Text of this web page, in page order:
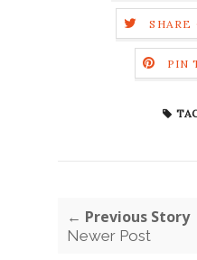
PIN
← Previous Story
Newer Post